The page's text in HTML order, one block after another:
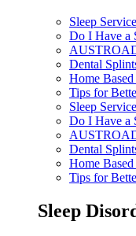
Sleep
Do I Have a
Dental
Home
Tips for
Sleep
Do I Have a
Dental
Home
Tips for
Sleep